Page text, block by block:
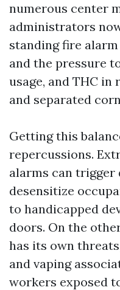
numerous center
administrators
standing fire
and the pressure
usage, and THC
and separated
Getting this
repercussions.
alarms can trigger
desensitize
to handicapped
doors. On the
has its own
and vaping
workers exposed